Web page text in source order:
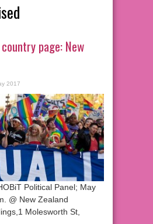
page: New
2017
Political Panel; May
@ New Zealand
Molesworth St,